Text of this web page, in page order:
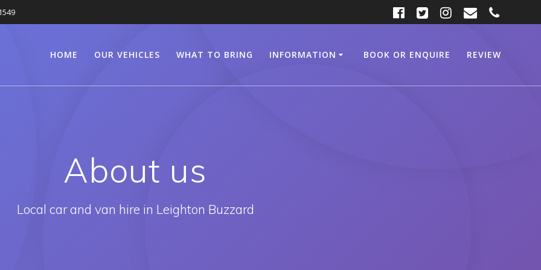
HOME OUR VEHICLES WHAT TO BRING INFORMATION BOOK OR ENQUIRE REVIEW
About us
Local car and van hire in Leighton Buzzard